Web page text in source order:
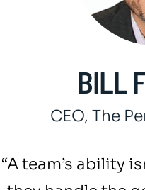
BILL
CEO, The
“A team’s ability